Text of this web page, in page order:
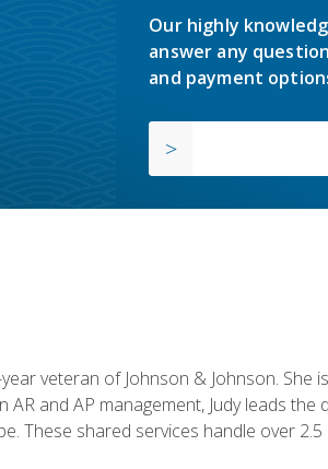
Our highly
answer any
and payment
veteran of Johnson & Johnson. She
and AP management, Judy leads the
These shared services handle over